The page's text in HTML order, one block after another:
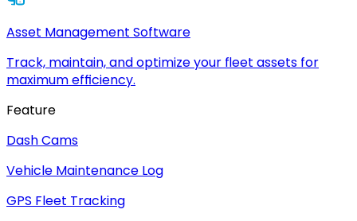
Asset Management Software
Track, maintain, and optimize your fleet assets for
maximum efficiency.
Feature
Dash Cams
Vehicle Maintenance Log
GPS Fleet Tracking